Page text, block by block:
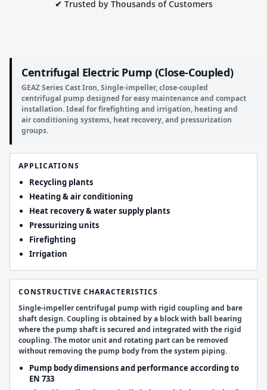
✔ Trusted by Thousands of Customers
Centrifugal Electric Pump (Close-Coupled)
GEAZ Series Cast Iron, Single-impeller, close-coupled
centrifugal pump designed for easy maintenance and compact
installation. Ideal for firefighting and irrigation, heating and
air conditioning systems, heat recovery, and pressurization
groups.
APPLICATIONS
Recycling plants
Heating & air conditioning
Heat recovery & water supply plants
Pressurizing units
Firefighting
Irrigation
CONSTRUCTIVE CHARACTERISTICS
Single-impeller centrifugal pump with rigid coupling and bare
shaft design. Coupling is obtained by a block with ball bearing
where the pump shaft is secured and integrated with the rigid
coupling. The motor unit and rotating part can be removed
without removing the pump body from the system piping.
Pump body dimensions and performance according to
EN 733